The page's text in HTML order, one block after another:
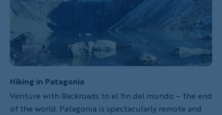
Hiking in Patagonia
Venture with Backroads to el fin del mundo – the end
of the world. Patagonia is spectacularly remote and